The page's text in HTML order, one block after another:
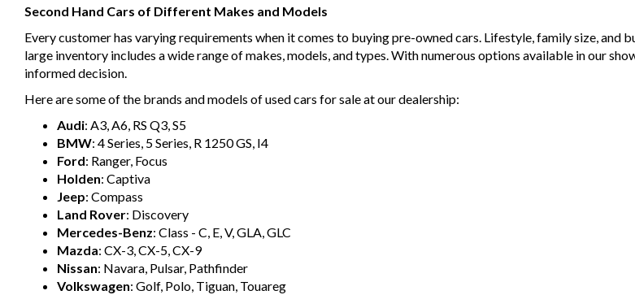
Second Hand Cars of Different Makes and Models
Every customer has varying requirements when it comes to buying pre-owned cars. Lifestyle, family size,
large inventory includes a wide range of makes, models, and types. With numerous options available in our
informed decision.
Here are some of the brands and models of used cars for sale at our dealership:
Audi: A3, A6, RS Q3, S5
BMW: 4 Series, 5 Series, R 1250 GS, I4
Ford: Ranger, Focus
Holden: Captiva
Jeep: Compass
Land Rover: Discovery
Mercedes-Benz: Class - C, E, V, GLA, GLC
Mazda: CX-3, CX-5, CX-9
Nissan: Navara, Pulsar, Pathfinder
Volkswagen: Golf, Polo, Tiguan, Touareg